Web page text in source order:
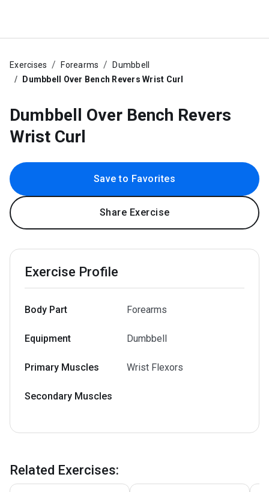
Exercises Forearms
Dumbbell
Dumbbell Over Bench Revers Wrist Curl
Dumbbell Over Bench Revers
Wrist Curl
Save to Favorites
Share Exercise
Exercise Profile
Body Part Forearms
Equipment Dumbbell
Primary Muscles Wrist Flexors
Secondary Muscles
Related Exercises: